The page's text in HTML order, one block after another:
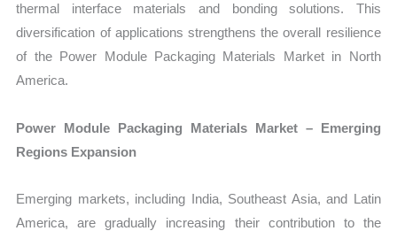
thermal interface materials and bonding solutions. This
diversification of applications strengthens the overall resilience
of the Power Module Packaging Materials Market in North
America.
Power Module Packaging Materials Market – Emerging
Regions Expansion
Emerging markets, including India, Southeast Asia, and Latin
America, are gradually increasing their contribution to the